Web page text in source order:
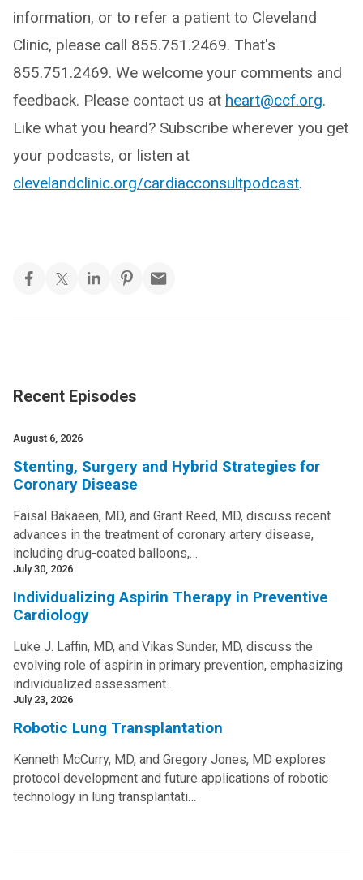
information, or to refer a patient to Cleveland
Clinic, please call 855.751.2469. That's
855.751.2469. We welcome your comments and
feedback. Please contact us at heart@ccf.org.
Like what you heard? Subscribe wherever you get
your podcasts, or listen at
clevelandclinic.org/cardiacconsultpodcast.
Recent Episodes
August 6, 2026
Stenting, Surgery and Hybrid Strategies for
Coronary Disease
Faisal Bakaeen, MD, and Grant Reed, MD, discuss recent
advances in the treatment of coronary artery disease,
including drug-coated balloons,…
July 30, 2026
Individualizing Aspirin Therapy in Preventive
Cardiology
Luke J. Laffin, MD, and Vikas Sunder, MD, discuss the
evolving role of aspirin in primary prevention, emphasizing
individualized assessment…
July 23, 2026
Robotic Lung Transplantation
Kenneth McCurry, MD, and Gregory Jones, MD explores
protocol development and future applications of robotic
technology in lung transplantati…